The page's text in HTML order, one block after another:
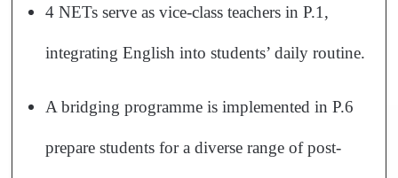
4 NETs serve as vice-class teachers in P.1,
integrating English into students’ daily routine.
A bridging programme is implemented in P.6
prepare students for a diverse range of post-